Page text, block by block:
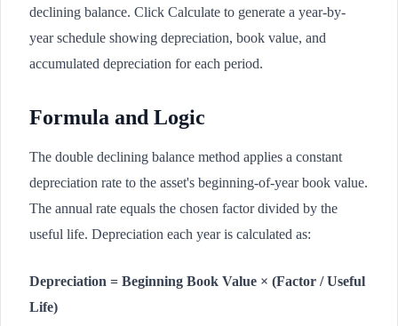
declining balance. Click Calculate to generate a year-by-
year schedule showing depreciation, book value, and
accumulated depreciation for each period.
Formula and Logic
The double declining balance method applies a constant
depreciation rate to the asset's beginning-of-year book value.
The annual rate equals the chosen factor divided by the
useful life. Depreciation each year is calculated as:
Depreciation = Beginning Book Value × (Factor / Useful
Life)